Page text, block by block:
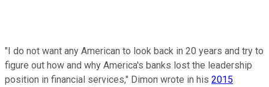
"I do not want any American to look back in 20 years and try to
figure out how and why America's banks lost the leadership
position in financial services," Dimon wrote in his 2015